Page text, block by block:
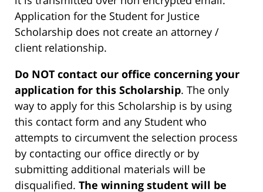
Application for the Student for Justice
Scholarship does not create an attorney /
client relationship.
Do NOT contact our office concerning your
application for this Scholarship. The only
way to apply for this Scholarship is by using
this contact form and any Student who
attempts to circumvent the selection process
by contacting our office directly or by
submitting additional materials will be
disqualified. The winning student will be